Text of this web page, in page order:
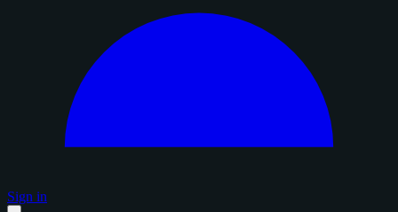
Sign in